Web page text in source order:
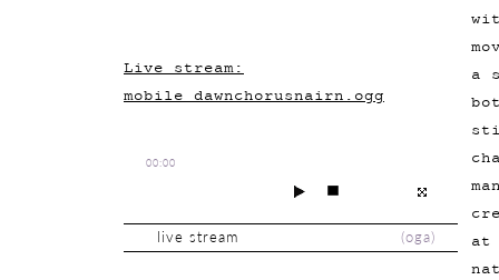
Live stream:
mobile_dawnchorusnairn.ogg
00:00
(oga)
live stream
a
at